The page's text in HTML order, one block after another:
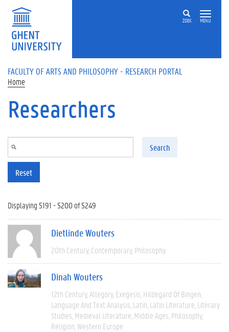
Skip to main content
ZOEK MENU
FACULTY OF ARTS AND PHILOSOPHY - RESEARCH PORTAL
Home
Researchers
Search
Reset
Displaying 5191 - 5200 of 5249
Dietlinde Wouters
20th Century Contemporary Philosophy
Dinah Wouters
12th Century Allegory Exegesis Hildegard Of Bingen
Language And Text Analysis Latin Latin Literature Literary
Studies Medieval Literature Middle Ages Philosophy
Religion Western Europe